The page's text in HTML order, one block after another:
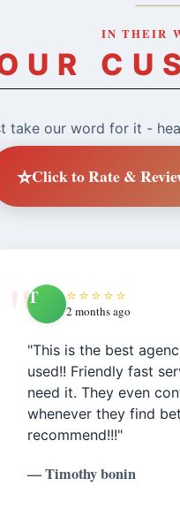
IN THEIR
take our word for it -
⭐Click to Rate &
T ⭐⭐⭐⭐⭐
2 months ago
"This is the best
used!! Friendly fast
need it. They even
whenever they find
recommend!!!"
— Timothy bonin